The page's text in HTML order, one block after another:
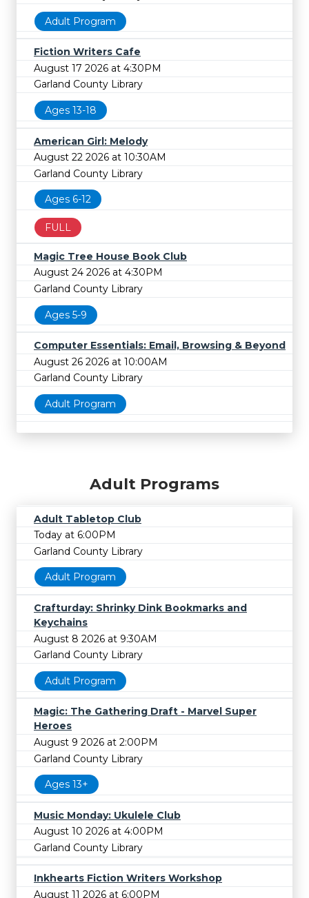
Adult Program
Fiction Writers Cafe
August 17 2026 at 4:30PM
Garland County Library
Ages 13-18
American Girl: Melody
August 22 2026 at 10:30AM
Garland County Library
Ages 6-12
FULL
Magic Tree House Book Club
August 24 2026 at 4:30PM
Garland County Library
Ages 5-9
Computer Essentials: Email, Browsing & Beyond
August 26 2026 at 10:00AM
Garland County Library
Adult Program
Adult Programs
Adult Tabletop Club
Today at 6:00PM
Garland County Library
Adult Program
Crafturday: Shrinky Dink Bookmarks and
Keychains
August 8 2026 at 9:30AM
Garland County Library
Adult Program
Magic: The Gathering Draft - Marvel Super
Heroes
August 9 2026 at 2:00PM
Garland County Library
Ages 13+
Music Monday: Ukulele Club
August 10 2026 at 4:00PM
Garland County Library
Inkhearts Fiction Writers Workshop
August 11 2026 at 6:00PM